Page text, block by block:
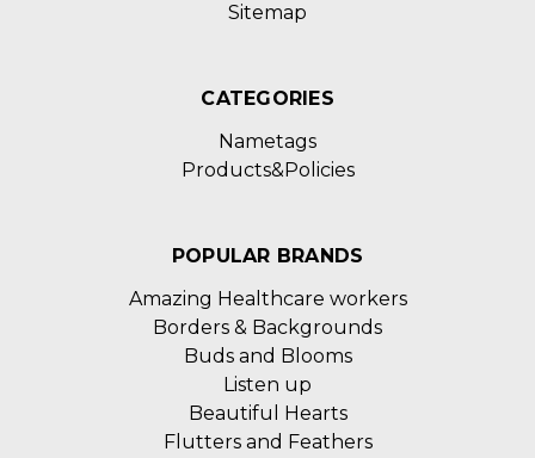
Sitemap
CATEGORIES
Nametags
Products&Policies
POPULAR BRANDS
Amazing Healthcare workers
Borders & Backgrounds
Buds and Blooms
Listen up
Beautiful Hearts
Flutters and Feathers